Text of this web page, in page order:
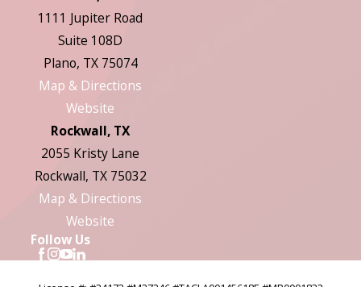
1111 Jupiter Road
Suite 108D
Plano, TX 75074
Map & Directions
Website
Rockwall, TX
2055 Kristy Lane
Rockwall, TX 75032
Map & Directions
Website
Follow Us